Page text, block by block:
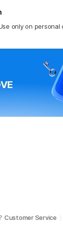
only on personal
Customer Service